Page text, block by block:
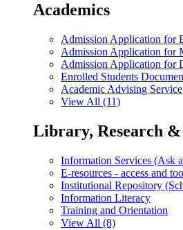
Academics
Admission Application for
Admission Application for
Admission Application for
Enrolled Students
Academic Advising Service
View All (11)
Library, Research
Information Services (Ask
E-resources - access and
Institutional Repository
Information Literacy
Training and Orientation
View All (8)